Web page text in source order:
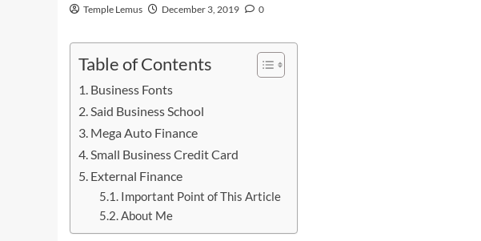
Temple Lemus December 3, 2019 0
Table of Contents
Business Fonts
Said Business School
Mega Auto Finance
Small Business Credit Card
External Finance
Important Point of This Article
About Me